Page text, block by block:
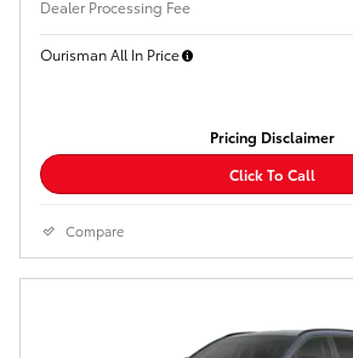
Dealer Processing Fee
Ourisman All In Price
Pricing Disclaimer
Click To Call
Compare